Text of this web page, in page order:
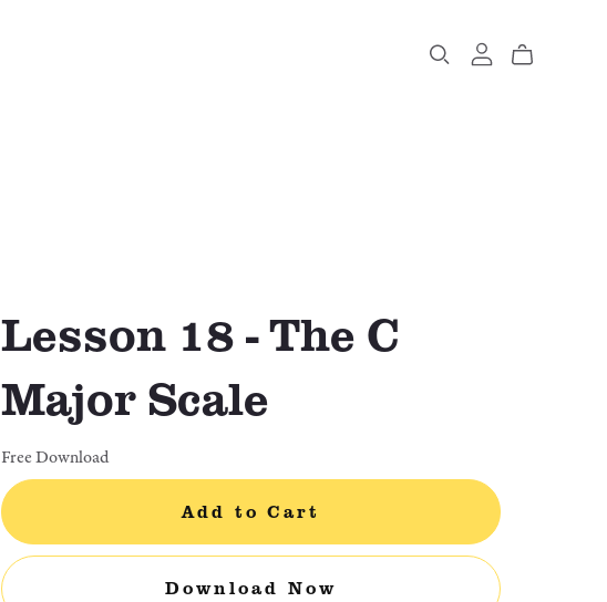
Lesson 18 - The C
Major Scale
Free Download
Add to Cart
Download Now